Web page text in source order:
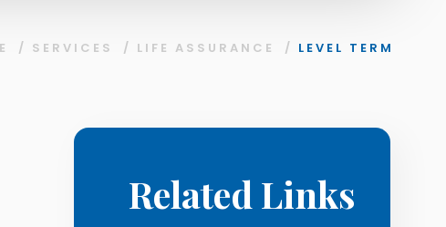
/ SERVICES / LIFE ASSURANCE / LEVEL TERM
Related Links